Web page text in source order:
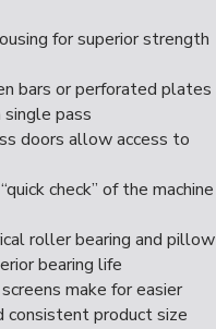
for superior strength
bars or perforated plates
single pass
doors allow access to
check” of the machine
roller bearing and pillow
bearing life
make for easier
consistent product size